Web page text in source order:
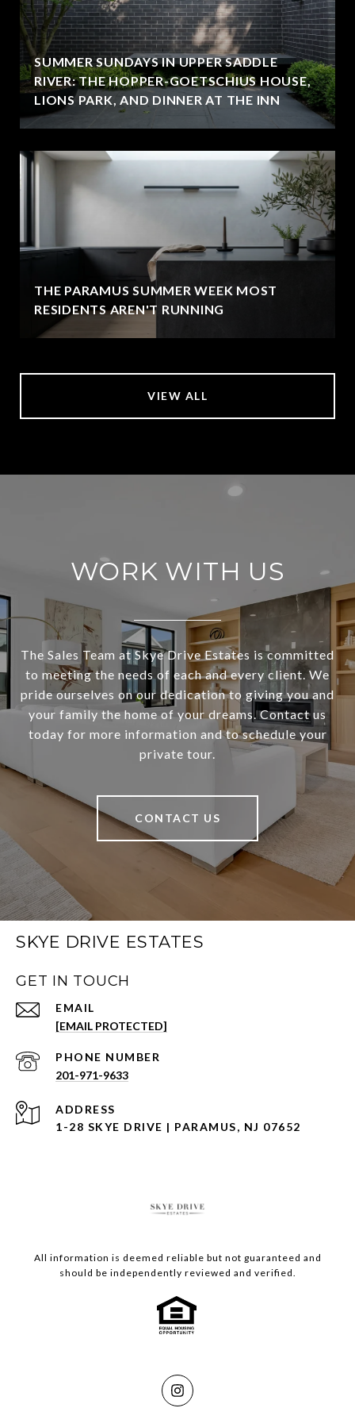
SUMMER SUNDAYS IN UPPER SADDLE
RIVER: THE HOPPER-GOETSCHIUS HOUSE,
LIONS PARK, AND DINNER AT THE INN
THE PARAMUS SUMMER WEEK MOST
RESIDENTS AREN'T RUNNING
VIEW ALL
WORK WITH US
The Sales Team at Skye Drive Estates is committed
to meeting the needs of each and every client. We
pride ourselves on our dedication to giving you and
your family the home of your dreams. Contact us
today for more information and to schedule your
private tour.
CONTACT US
SKYE DRIVE ESTATES
GET IN TOUCH
EMAIL
[EMAIL PROTECTED]
PHONE NUMBER
201-971-9633
ADDRESS
1-28 SKYE DRIVE | PARAMUS, NJ 07652
All information is deemed reliable but not guaranteed and
should be independently reviewed and verified.